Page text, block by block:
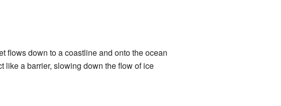
flows down to a coastline and onto the ocean
like a barrier, slowing down the flow of ice